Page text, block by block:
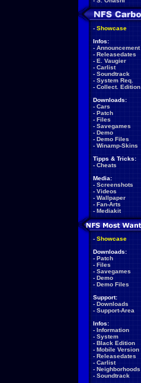
- Showcase
Infos:
- Announcement
- Releasedates
- E. Vaugier
- Carlist
- Soundtrack
- System Req.
- Collect. Edition
Downloads:
- Cars
- Patch
- Files
- Savegames
- Demo
- Demo Files
- Winamp-Skins
Tipps & Tricks:
- Cheats
Media:
- Screenshots
- Videos
- Wallpaper
- Fan-Arts
- Mediakit
- Showcase
Downloads:
- Patch
- Files
- Savegames
- Demo
- Demo Files
Support:
- Downloads
- Support-Area
Infos:
- Information
- System
- Black Edition
- Mobile Version
- Releasedates
- Carlist
- Neighborhoods
- Soundtrack